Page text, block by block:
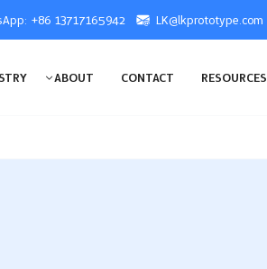
+86 13717165942 LK@lkprototype.com
ABOUT CONTACT RESOURCES